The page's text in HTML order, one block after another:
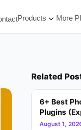
Products More
Related
6+ Best
Plugins
August 1,